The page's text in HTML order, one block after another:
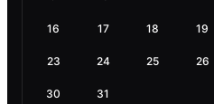
16 17 18 19
23 24 25 26
30 31